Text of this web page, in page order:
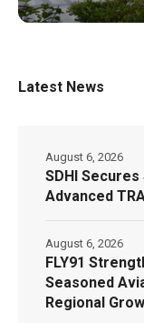
Latest News
SDHI
Advanced
August 6, 2026
FLY91
Seasoned
Regional
August 6, 2026